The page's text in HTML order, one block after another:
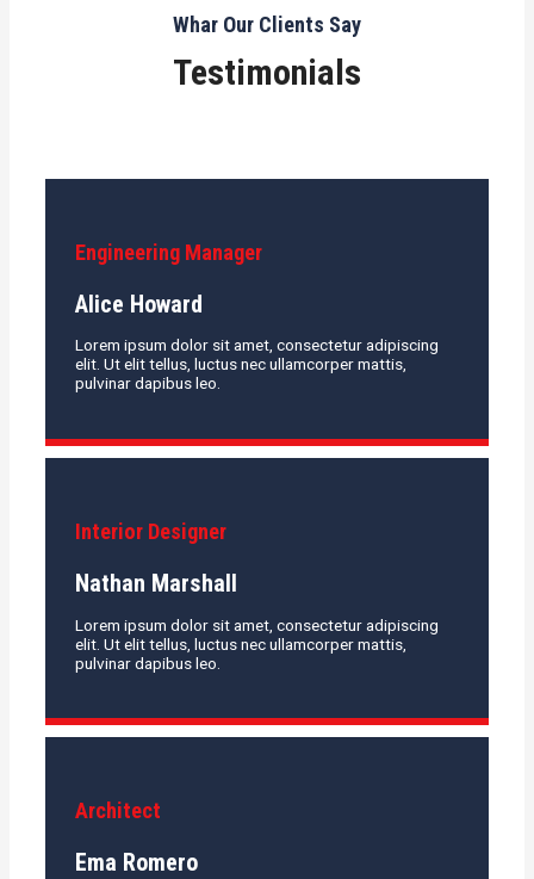
Whar Our Clients Say
Testimonials
Engineering Manager
Alice Howard
Lorem ipsum dolor sit amet, consectetur adipiscing
elit. Ut elit tellus, luctus nec ullamcorper mattis,
pulvinar dapibus leo.
Interior Designer
Nathan Marshall
Lorem ipsum dolor sit amet, consectetur adipiscing
elit. Ut elit tellus, luctus nec ullamcorper mattis,
pulvinar dapibus leo.
Architect
Ema Romero